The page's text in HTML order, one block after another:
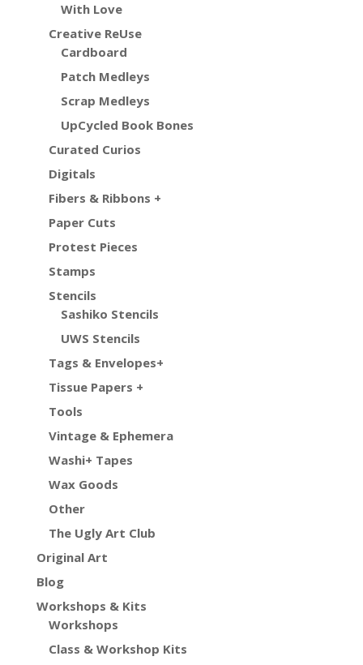
With Love
Creative ReUse
Cardboard
Patch Medleys
Scrap Medleys
UpCycled Book Bones
Curated Curios
Digitals
Fibers & Ribbons +
Paper Cuts
Protest Pieces
Stamps
Stencils
Sashiko Stencils
UWS Stencils
Tags & Envelopes+
Tissue Papers +
Tools
Vintage & Ephemera
Washi+ Tapes
Wax Goods
Other
The Ugly Art Club
Original Art
Blog
Workshops & Kits
Workshops
Class & Workshop Kits